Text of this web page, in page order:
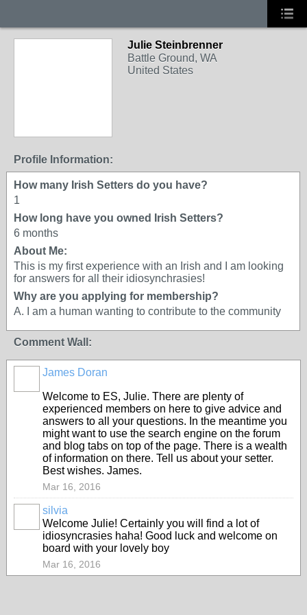
Julie Steinbrenner
Battle Ground, WA
United States
Profile Information:
How many Irish Setters do you have?
1
How long have you owned Irish Setters?
6 months
About Me:
This is my first experience with an Irish and I am looking
for answers for all their idiosynchrasies!
Why are you applying for membership?
A. I am a human wanting to contribute to the community
Comment Wall:
James Doran
Welcome to ES, Julie. There are plenty of
experienced members on here to give advice and
answers to all your questions. In the meantime you
might want to use the search engine on the forum
and blog tabs on top of the page. There is a wealth
of information on there. Tell us about your setter.
Best wishes. James.
Mar 16, 2016
silvia
Welcome Julie! Certainly you will find a lot of
idiosyncrasies haha! Good luck and welcome on
board with your lovely boy
Mar 16, 2016